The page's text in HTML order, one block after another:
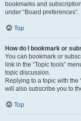
bookmarks and
under “Board preferences”.
Top
How do I bookmark or
You can bookmark or
link in the “Topic tools”
topic discussion.
Replying to a topic with the
will also subscribe you to
Top